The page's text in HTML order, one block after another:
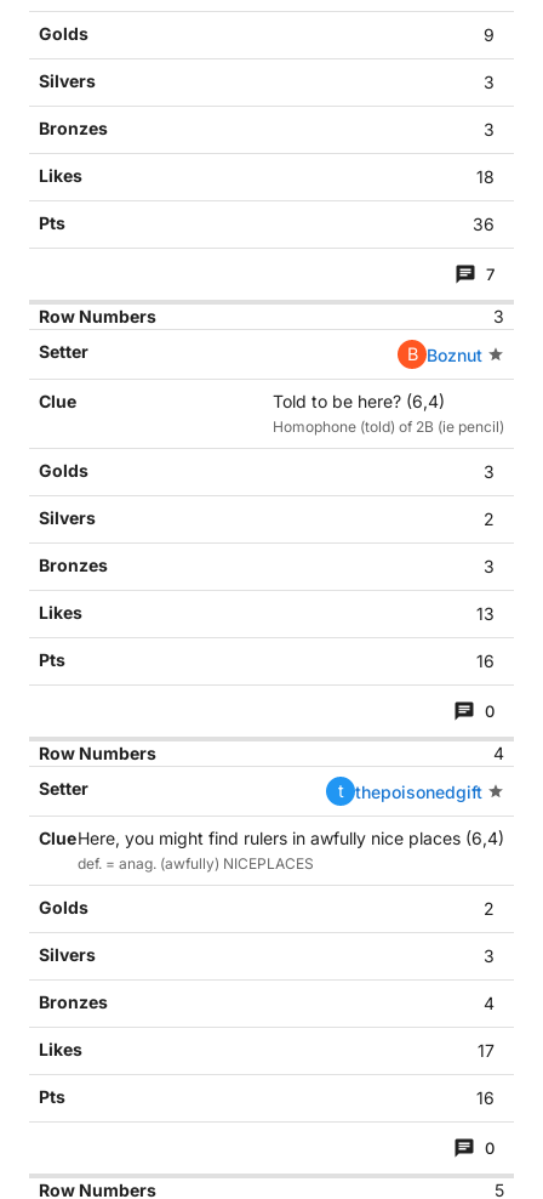
9
3
3
18
36
7
3
B Boznut
Told to be here? (6,4)
Homophone (told) of 2B (ie pencil)
3
2
3
13
16
0
4
t thepoisonedgift
Here, you might find rulers in awfully nice places (6,4)
def. = anag. (awfully) NICEPLACES
2
3
4
17
16
0
5